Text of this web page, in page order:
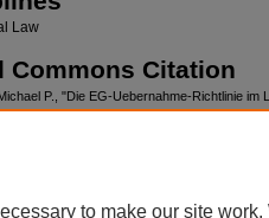
Law
Commons Citation
P., "Die EG-Uebernahme-Richtlinie im
to make our site